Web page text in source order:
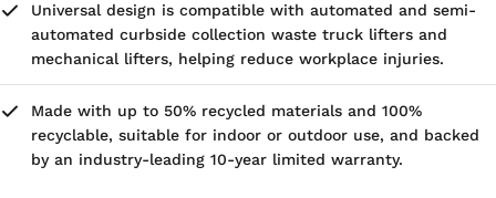
Universal design is compatible with automated and semi-
automated curbside collection waste truck lifters and
mechanical lifters, helping reduce workplace injuries.
Made with up to 50% recycled materials and 100%
recyclable, suitable for indoor or outdoor use, and backed
by an industry-leading 10-year limited warranty.